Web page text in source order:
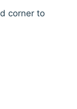
corner to